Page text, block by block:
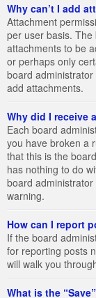
Why can’t I add
Attachment
per user basis.
attachments to be
or perhaps only
board
add attachments.
Why did I receive
Each board
you have broken a
that this is the
has nothing to do
board
warning.
How can I report
If the board
for reporting posts
will walk you
What is the